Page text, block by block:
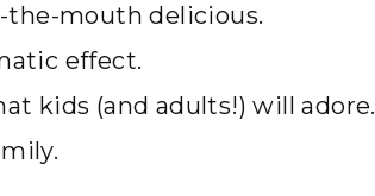
the-mouth delicious.
effect.
kids (and adults!) will adore.